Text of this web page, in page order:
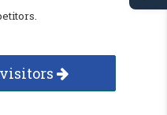
visitors